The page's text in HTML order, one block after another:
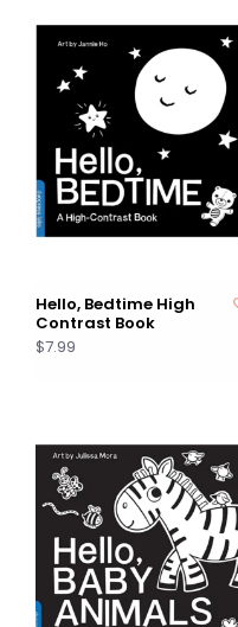
Hello, Bedtime High
Contrast Book
$7.99